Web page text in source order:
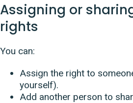
Assigning or
rights
You can:
Assign the right to
yourself).
Add another person to